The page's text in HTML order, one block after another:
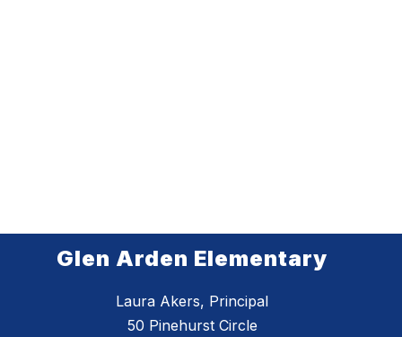
Glen Arden Elementary
Laura Akers, Principal
50 Pinehurst Circle